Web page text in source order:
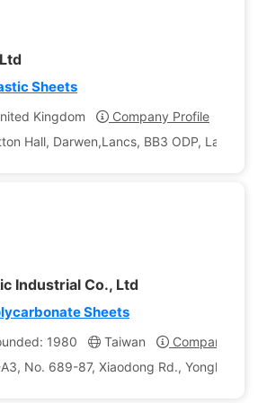
Sheets
Kingdom
Company Profile
Hall, Darwen,Lancs, BB3 ODP,
Industrial Co., Ltd
Sheets
1980 Taiwan
Company
No. 689-87, Xiaodong Rd., Yongkang